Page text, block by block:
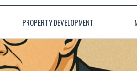
PROPERTY DEVELOPMENT